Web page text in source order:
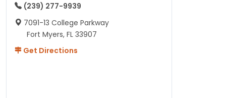
(239) 277-9939
7091-13 College Parkway
Fort Myers, FL 33907
Get Directions